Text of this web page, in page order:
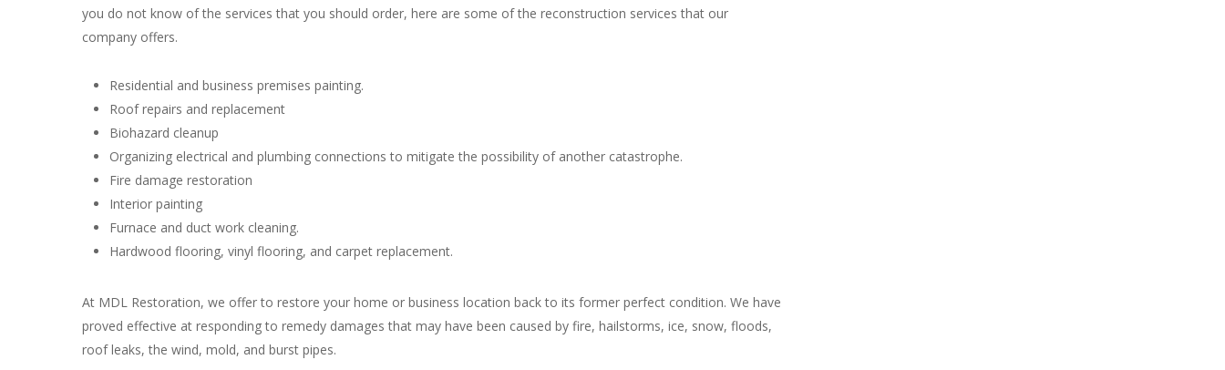
you do not know of the services that you should order, here are some of the reconstruction services that our
company offers.
Residential and business premises painting.
Roof repairs and replacement
Biohazard cleanup
Organizing electrical and plumbing connections to mitigate the possibility of another catastrophe.
Fire damage restoration
Interior painting
Furnace and duct work cleaning.
Hardwood flooring, vinyl flooring, and carpet replacement.
At MDL Restoration, we offer to restore your home or business location back to its former perfect condition. We have
proved effective at responding to remedy damages that may have been caused by fire, hailstorms, ice, snow, floods,
roof leaks, the wind, mold, and burst pipes.